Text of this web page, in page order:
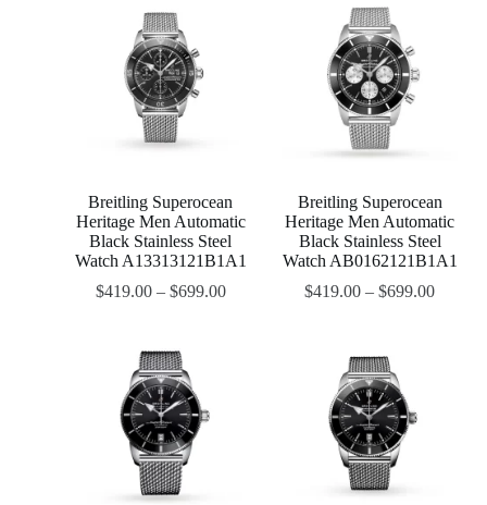
Breitling Superocean
Heritage Men Automatic
Black Stainless Steel
Watch A13313121B1A1
$419.00– $699.00
Breitling Superocean
Heritage Men Automatic
Black Stainless Steel
Watch AB0162121B1A1
$419.00 –$699.00